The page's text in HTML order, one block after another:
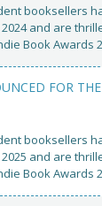
booksellers
and are
Book Awards
FOR
booksellers
and are
Book Awards